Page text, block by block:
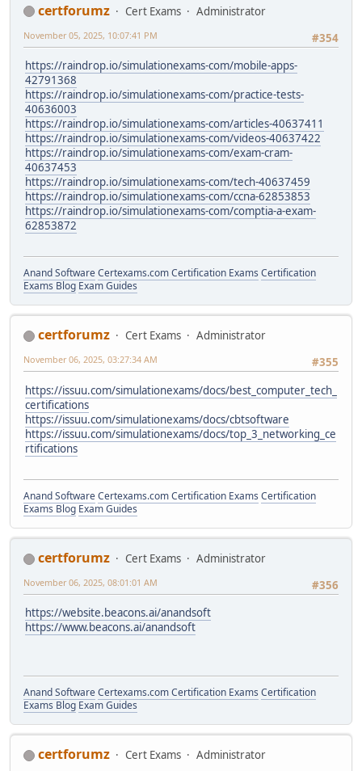
certforumz Cert Exams
Administrator
#354
November 05, 2025, 10:07:41 PM
https://raindrop.io/simulationexams-com/mobile-apps-
42791368
https://raindrop.io/simulationexams-com/practice-tests-
40636003
https://raindrop.io/simulationexams-com/articles-40637411
https://raindrop.io/simulationexams-com/videos-40637422
https://raindrop.io/simulationexams-com/exam-cram-
40637453
https://raindrop.io/simulationexams-com/tech-40637459
https://raindrop.io/simulationexams-com/ccna-62853853
https://raindrop.io/simulationexams-com/comptia-a-exam-
62853872
Anand SoftwareCertexams.com Certification Exams Certification
Exams Blog Exam Guides
certforumz Cert Exams
Administrator
#355
November 06, 2025, 03:27:34 AM
https://issuu.com/simulationexams/docs/best_computer_tech_
certifications
https://issuu.com/simulationexams/docs/cbtsoftware
https://issuu.com/simulationexams/docs/top_3_networking_ce
rtifications
Anand SoftwareCertexams.com Certification Exams Certification
Exams Blog Exam Guides
certforumz Cert Exams
Administrator
#356
November 06, 2025, 08:01:01 AM
https://website.beacons.ai/anandsoft
https://www.beacons.ai/anandsoft
Anand SoftwareCertexams.com Certification Exams Certification
Exams Blog Exam Guides
certforumz Cert Exams
Administrator